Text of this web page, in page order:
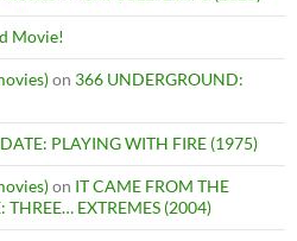
Movie!
on 366 UNDERGROUND:
PLAYING WITH FIRE (1975)
on IT CAME FROM THE
THREE… EXTREMES (2004)